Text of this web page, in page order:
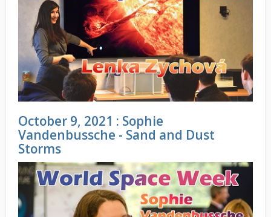
October 9, 2021 : Sophie
Vandenbussche - Sand and Dust
Storms